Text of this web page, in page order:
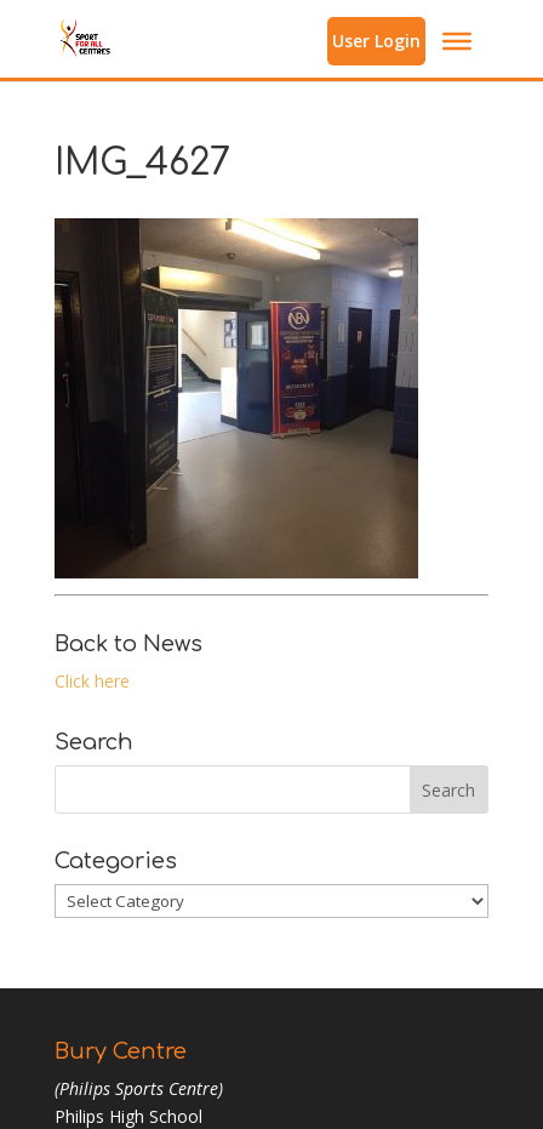
User Login
IMG_4627
Back to News
Click here
Search
Categories
Categories
Bury Centre
(Philips Sports Centre)
Philips High School